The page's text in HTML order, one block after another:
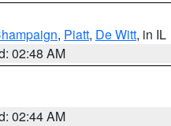
, Piatt, De Witt, in IL
02:48 AM
02:44 AM